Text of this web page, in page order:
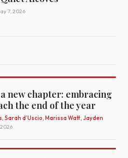
7, 2026
new chapter: embracing
the end of the year
Sarah d’Uscio, Marissa Watt, Jayden
2026